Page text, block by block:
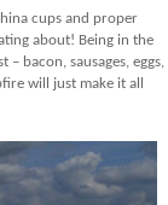
cups and proper
about! Being in the
bacon, sausages, eggs,
will just make it all